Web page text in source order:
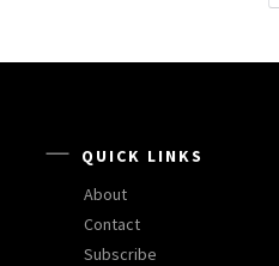
QUICK LINKS
About
Contact
Subscribe